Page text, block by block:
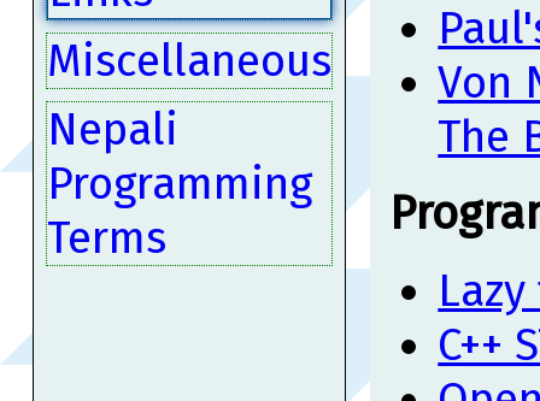
Miscellaneous
Nepali
Programming
Terms
Von
The
C++